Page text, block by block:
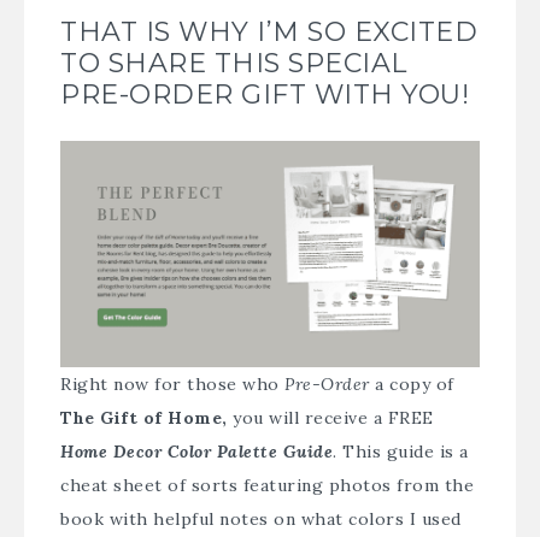
THAT IS WHY I’M SO EXCITED
TO SHARE THIS SPECIAL
PRE-ORDER GIFT WITH YOU!
Right now for those who Pre-Ordera copy of
The Gift of Home, you will receive a FREE
Home Decor Color Palette Guide. This guide is a
cheat sheet of sorts featuring photos from the
book with helpful notes on what colors I used